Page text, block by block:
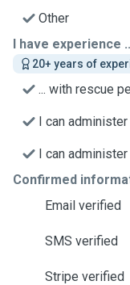
Other
I have experience
20+ years of
... with rescue
I can
I can
Confirmed
Email verified
SMS verified
Stripe verified